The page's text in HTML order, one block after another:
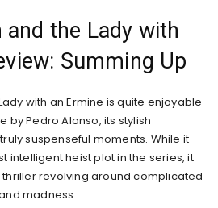
the Lady with
Summing Up
with an Ermine is quite enjoyable
by Pedro Alonso, its stylish
suspenseful moments. While it
intelligent heist plot in the series, it
revolving around complicated
madness.